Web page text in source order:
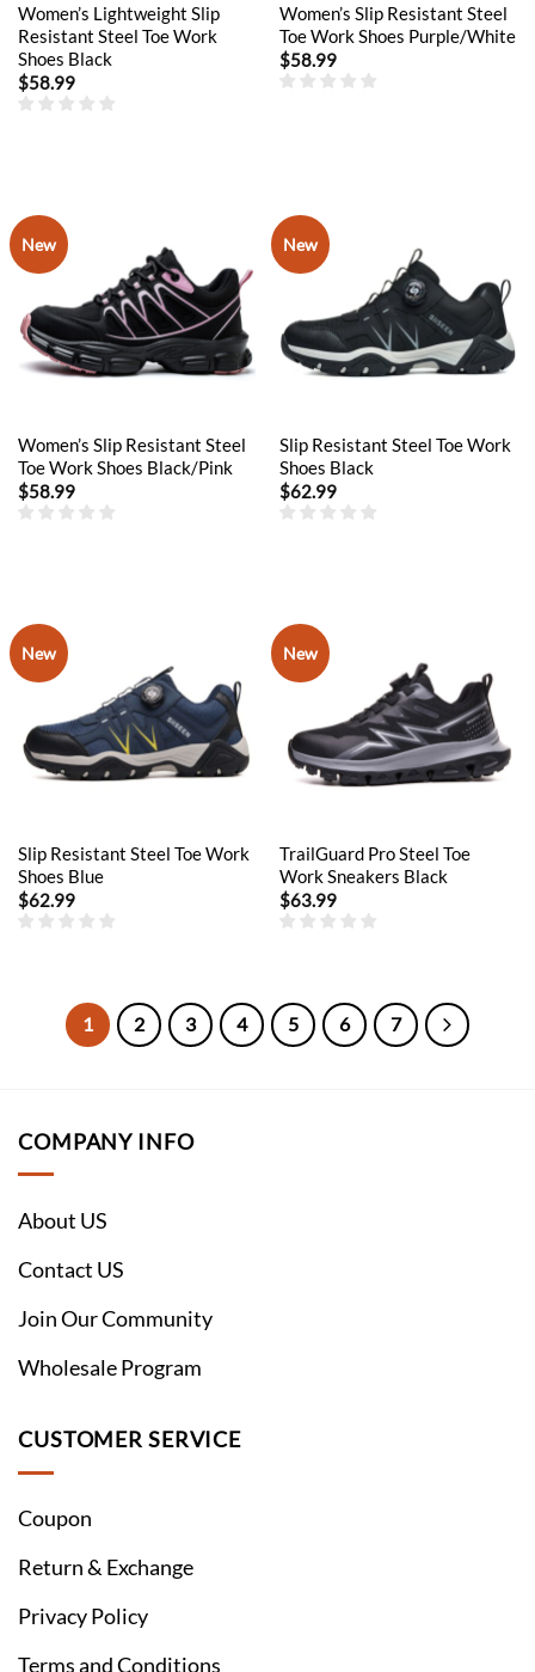
Women’s Lightweight Slip
Resistant Steel Toe Work
Shoes Black
$58.99
Women’s Slip Resistant Steel
Toe Work Shoes Purple/White
$58.99
New
Women’s Slip Resistant Steel
Toe Work Shoes Black/Pink
$58.99
New
Slip Resistant Steel Toe Work
Shoes Black
$62.99
New
Slip Resistant Steel Toe Work
Shoes Blue
$62.99
New
TrailGuard Pro Steel Toe
Work Sneakers Black
$63.99
1 2 3 4 5 6 7
COMPANY INFO
About US
Contact US
Join Our Community
Wholesale Program
CUSTOMER SERVICE
Coupon
Return & Exchange
Privacy Policy
Terms and Conditions